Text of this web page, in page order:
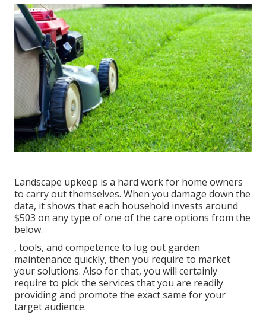
Landscape upkeep is a hard work for home owners
to carry out themselves. When you damage down the
data, it shows that each household invests around
$503 on any type of one of the care options from the
below.
, tools, and competence to lug out garden
maintenance quickly, then you require to market
your solutions. Also for that, you will certainly
require to pick the services that you are readily
providing and promote the exact same for your
target audience.